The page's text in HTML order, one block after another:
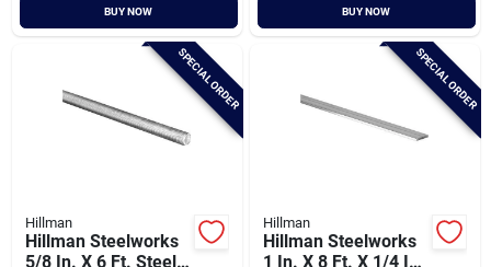
BUY NOW BUY NOW
SPECIAL ORDER
Hillman
Hillman Steelworks
5/8 In. X 6 Ft. Steel
SPECIAL ORDER
Hillman
Hillman Steelworks
1 In. X 8 Ft. X 1/4 In.